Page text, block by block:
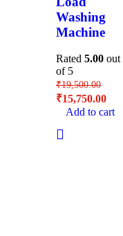
Washing
Machine
Rated 5.00 out
of 5
₹19,500.00
₹15,750.00
Add to cart